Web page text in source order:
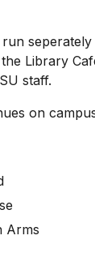
Library
staff.
on
Arms